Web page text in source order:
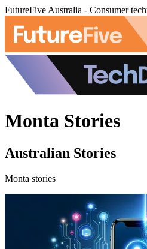
FutureFive Australia - Consumer
Monta Stories
Australian Stories
Monta stories